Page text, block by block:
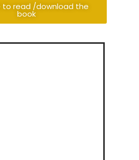
to read /download the
book